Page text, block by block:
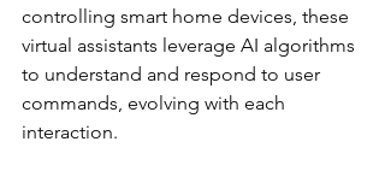
controlling smart home devices, these
virtual assistants leverage AI algorithms
to understand and respond to user
commands, evolving with each
interaction.